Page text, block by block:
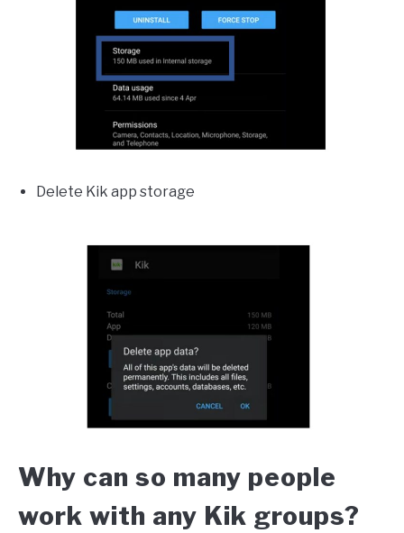
Delete Kik app storage
Why can so many people
work with any Kik groups?